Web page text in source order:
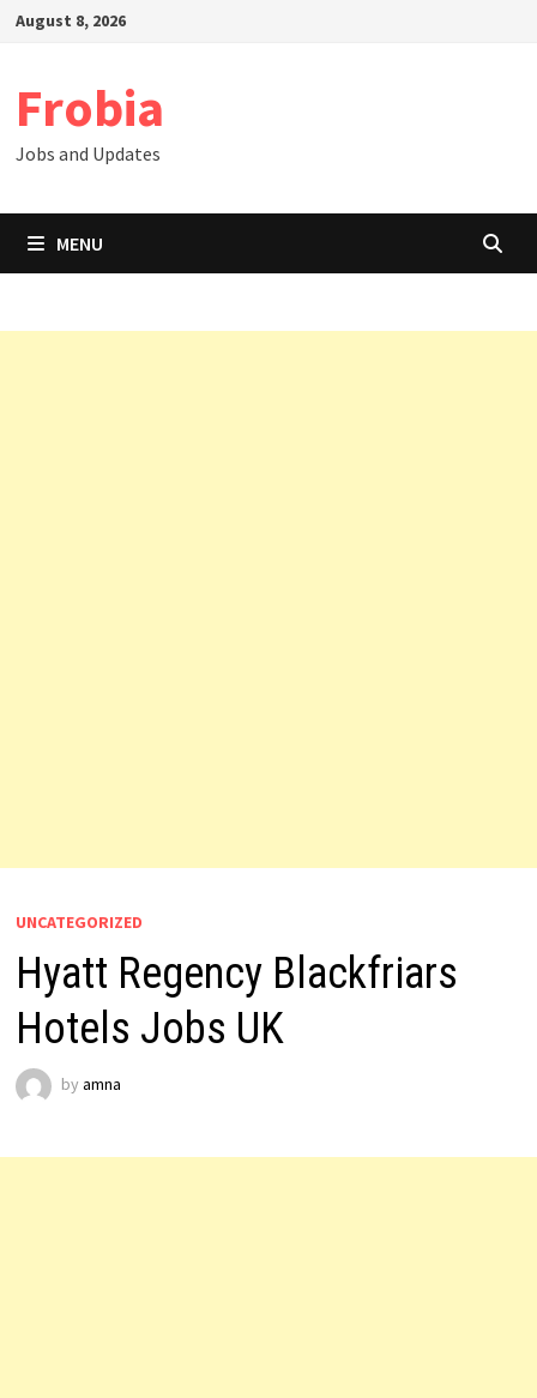
SkipAugust 8, 2026
Frobia
Jobs and Updates
MENU
UNCATEGORIZED
Hyatt Regency Blackfriars
Hotels Jobs UK
by amna